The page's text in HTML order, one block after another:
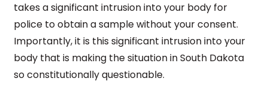
takes a significant intrusion into your body for
police to obtain a sample without your consent.
Importantly, it is this significant intrusion into your
body that is making the situation in South Dakota
so constitutionally questionable.